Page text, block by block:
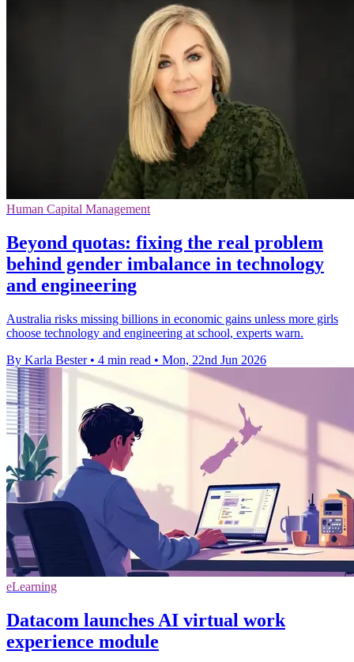
Human Capital Management
Beyond quotas: fixing the real problem
behind gender imbalance in technology
and engineering
Australia risks missing billions in economic gains unless more girls
choose technology and engineering at school, experts warn.
By Karla Bester • 4 min read • Mon, 22nd Jun 2026
eLearning
Datacom launches AI virtual work
experience module